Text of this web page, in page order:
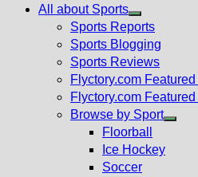
All about Sports
Show
sub
menu
Sports Reports
Sports Blogging
Sports Reviews
Flyctory.com
Flyctory.com
Browse by Sport
Floorball
Ice Hockey
Soccer